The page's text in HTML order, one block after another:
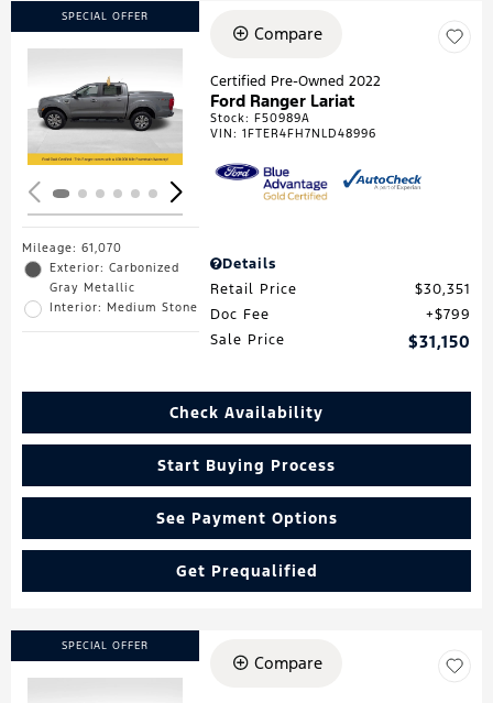
SPECIAL OFFER
Loading...
Mileage: 61,070
Exterior: Carbonized
Gray Metallic
Interior: Medium Stone
Compare
Certified Pre-Owned 2022
Ford Ranger Lariat
Stock:F50989A
VIN:1FTER4FH7NLD48996
Details
Retail Price
$30,351
Doc Fee
$799
Sale Price
$31,150
Check Availability
Start Buying Process
See Payment Options
Get Prequalified
SPECIAL OFFER
Compare